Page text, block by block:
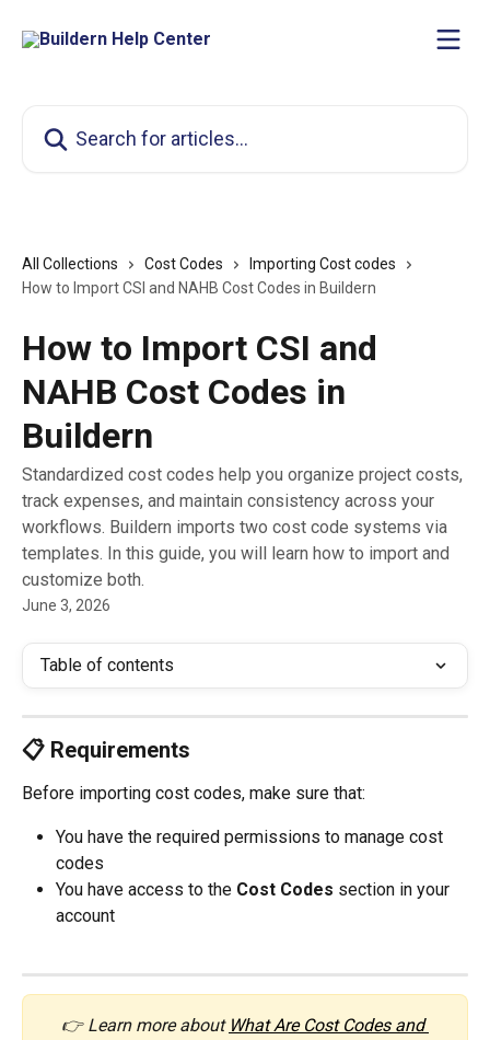
All Collections Cost Codes
Importing Cost codes
How to Import CSI and NAHB Cost Codes in Buildern
How to Import CSI and
NAHB Cost Codes in
Buildern
Standardized cost codes help you organize project costs,
track expenses, and maintain consistency across your
workflows. Buildern imports two cost code systems via
templates. In this guide, you will learn how to import and
customize both.
June 3, 2026
Table of contents
📋 Requirements
Before importing cost codes, make sure that:
You have the required permissions to manage cost
codes
You have access to the Cost Codes section in your
account
👉 Learn more about What Are Cost Codes and